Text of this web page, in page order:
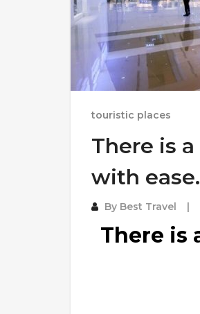
touristic places
There is
with
By Best Travel
There is